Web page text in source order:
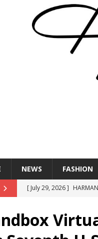
NEWS FASHION
[ July 29, 2026 ]
[ July 16, 2026 ]
The